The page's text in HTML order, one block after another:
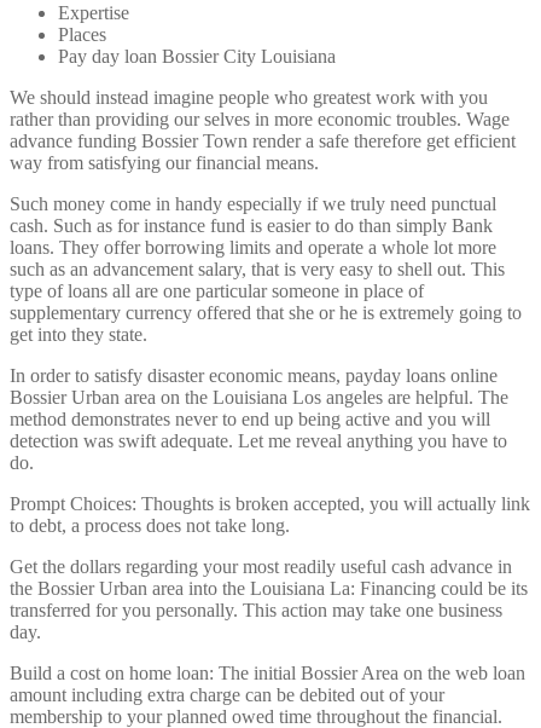
Expertise
Places
Pay day loan Bossier City Louisiana
We should instead imagine people who greatest work with you
rather than providing our selves in more economic troubles. Wage
advance funding Bossier Town render a safe therefore get efficient
way from satisfying our financial means.
Such money come in handy especially if we truly need punctual
cash. Such as for instance fund is easier to do than simply Bank
loans. They offer borrowing limits and operate a whole lot more
such as an advancement salary, that is very easy to shell out. This
type of loans all are one particular someone in place of
supplementary currency offered that she or he is extremely going to
get into they state.
In order to satisfy disaster economic means, payday loans online
Bossier Urban area on the Louisiana Los angeles are helpful. The
method demonstrates never to end up being active and you will
detection was swift adequate. Let me reveal anything you have to
do.
Prompt Choices: Thoughts is broken accepted, you will actually link
to debt, a process does not take long.
Get the dollars regarding your most readily useful cash advance in
the Bossier Urban area into the Louisiana La: Financing could be its
transferred for you personally. This action may take one business
day.
Build a cost on home loan: The initial Bossier Area on the web loan
amount including extra charge can be debited out of your
membership to your planned owed time throughout the financial.